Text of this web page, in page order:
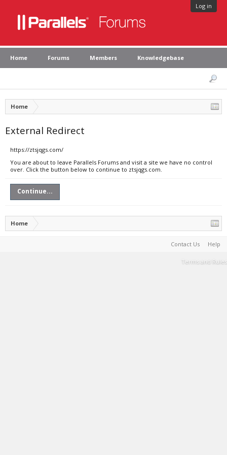
Log in
Home Forums Members Knowledgebase
Home
External Redirect
https://ztsjqgs.com/
You are about to leave Parallels Forums and visit a site we have no control
over. Click the button below to continue to ztsjqgs.com.
Continue...
Home
Contact Us Help
Terms and Rules